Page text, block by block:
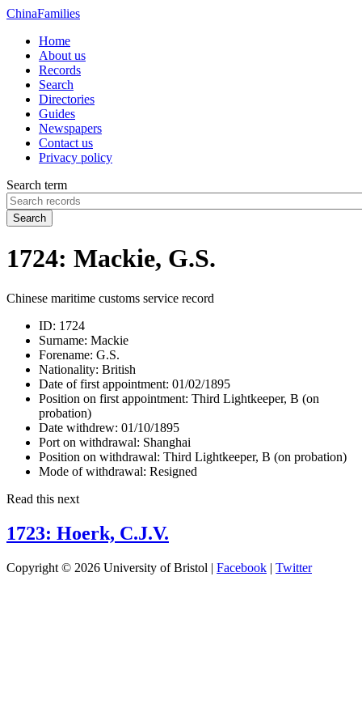
ChinaFamilies
Home
About us
Records
Search
Directories
Guides
Newspapers
Contact us
Privacy policy
Search term
Search
1724: Mackie, G.S.
Chinese maritime customs service record
ID: 1724
Surname: Mackie
Forename: G.S.
Nationality: British
Date of first appointment: 01/02/1895
Position on first appointment: Third Lightkeeper, B (on
probation)
Date withdrew: 01/10/1895
Port on withdrawal: Shanghai
Position on withdrawal: Third Lightkeeper, B (on probation)
Mode of withdrawal: Resigned
Read this next
1723: Hoerk, C.J.V.
Copyright © 2026 University of Bristol | Facebook | Twitter